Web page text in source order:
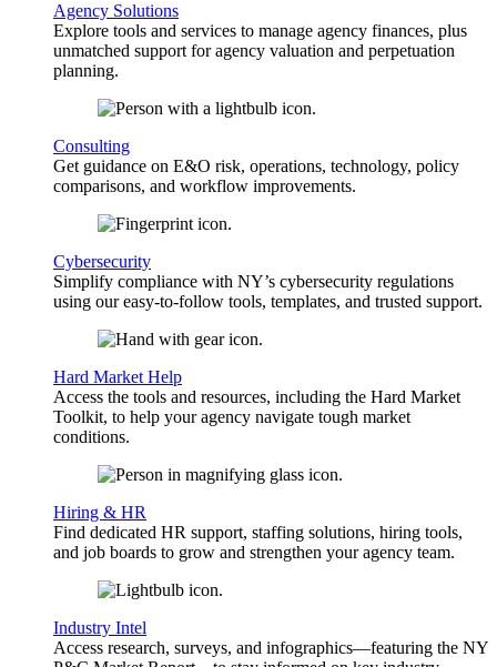
Agency Solutions
Explore tools and services to manage agency finances, plus
unmatched support for agency valuation and perpetuation
planning.
Consulting
Get guidance on E&O risk, operations, technology, policy
comparisons, and workflow improvements.
Cybersecurity
Simplify compliance with NY’s cybersecurity regulations
using our easy-to-follow tools, templates, and trusted support.
Hard Market Help
Access the tools and resources, including the Hard Market
Toolkit, to help your agency navigate tough market
conditions.
Hiring & HR
Find dedicated HR support, staffing solutions, hiring tools,
and job boards to grow and strengthen your agency team.
Industry Intel
Access research, surveys, and infographics—featuring the NY